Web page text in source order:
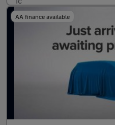
AA finance available